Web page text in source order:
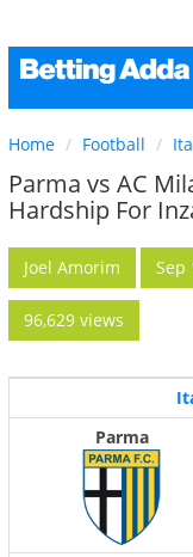
Home Football
Parma vs AC
Hardship For
Joel Amorim Sep
96,629 views
Parma